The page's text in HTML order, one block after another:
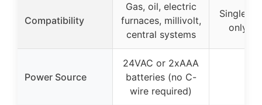
Compatibility
Gas, oil, electric
furnaces, millivolt,
central systems
Single
only
Power Source
24VAC or 2xAAA
batteries (no C-
wire required)